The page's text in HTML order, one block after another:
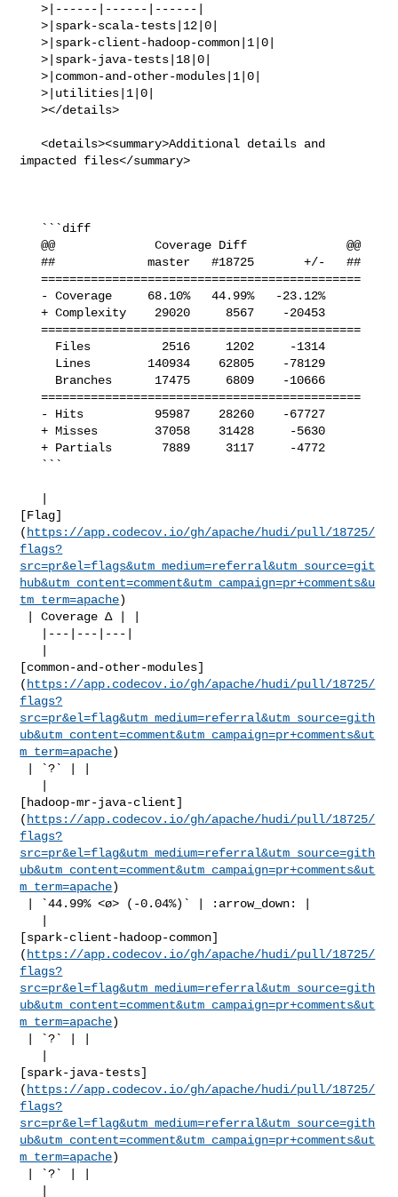
   >|------|------|------|
   >|spark-scala-tests|12|0|
   >|spark-client-hadoop-common|1|0|
   >|spark-java-tests|18|0|
   >|common-and-other-modules|1|0|
   >|utilities|1|0|
   ></details>
   <details><summary>Additional details and
impacted files</summary>
   @@              Coverage Diff              @@
   ##             master   #18725       +/-   ##
   =============================================
   + Complexity    29020     8567    -20453
   =============================================
   =============================================
   + Misses        37058    31428     -5630
   + Partials       7889     3117     -4772
[Flag]
( https://app.codecov.io/gh/apache/hudi/pull/18725/
flags?
src=pr&el=flags&utm_medium=referral&utm_source=git
hub&utm_content=comment&utm_campaign=pr+comments&u
tm_term=apache)
[common-and-other-modules]
( https://app.codecov.io/gh/apache/hudi/pull/18725/
flags?
src=pr&el=flag&utm_medium=referral&utm_source=gith
ub&utm_content=comment&utm_campaign=pr+comments&ut
m_term=apache)
[hadoop-mr-java-client]
( https://app.codecov.io/gh/apache/hudi/pull/18725/
flags?
src=pr&el=flag&utm_medium=referral&utm_source=gith
ub&utm_content=comment&utm_campaign=pr+comments&ut
m_term=apache)
[spark-client-hadoop-common]
( https://app.codecov.io/gh/apache/hudi/pull/18725/
flags?
src=pr&el=flag&utm_medium=referral&utm_source=gith
ub&utm_content=comment&utm_campaign=pr+comments&ut
m_term=apache)
[spark-java-tests]
( https://app.codecov.io/gh/apache/hudi/pull/18725/
flags?
src=pr&el=flag&utm_medium=referral&utm_source=gith
ub&utm_content=comment&utm_campaign=pr+comments&ut
m_term=apache)